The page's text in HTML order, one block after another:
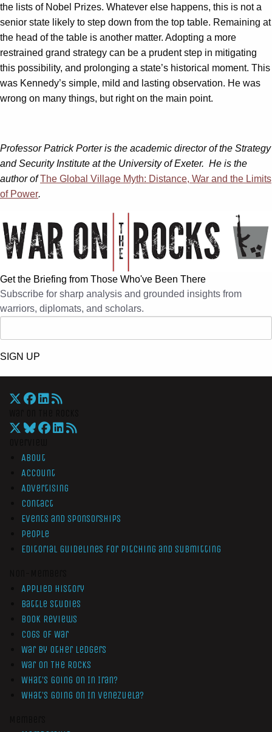
the lists of Nobel Prizes. Whatever else happens, this is not a
senior state likely to step down from the top table. Remaining at
the head of the table is another matter. Adopting a more
restrained grand strategy can be a prudent step in mitigating
this possibility, and prolonging a state’s historical moment. This
was Kennedy’s simple, mild and lasting observation. He was
wrong on many things, but right on the main point.
Professor Patrick Porter is the academic director of the Strategy
and Security Institute at the University of Exeter. He is the
author ofThe Global Village Myth: Distance, War and the Limits
of Power.
Get the Briefing from Those Who've Been There
Subscribe for sharp analysis and grounded insights from
warriors, diplomats, and scholars.
SIGN UP
About
Account
Advertising
Contact
Events and Sponsorships
People
Editorial Guidelines for Pitching and Submitting
Applied History
Battle Studies
Book Reviews
Cogs of War
War by Other Ledgers
War On The Rocks
What’s Going On In Iran?
What’s Going On In Venezuela?